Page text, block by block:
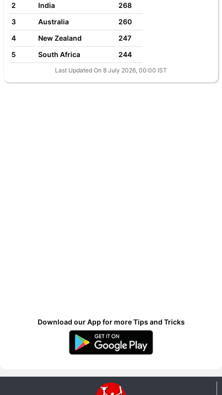
2
India
268
3
Australia
260
4
New Zealand
247
5
South Africa 244
Last Updated On 8 July 2026, 00:00 IST
Download our App for more Tips and Tricks